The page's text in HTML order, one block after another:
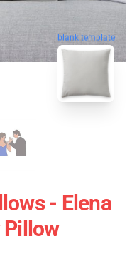
blank template
- Elena
Pillow